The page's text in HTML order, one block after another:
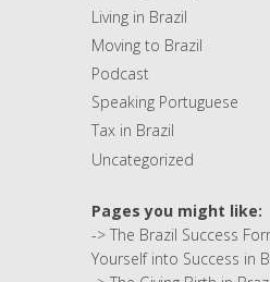
Living in Brazil
Moving to Brazil
Podcast
Speaking Portuguese
Tax in Brazil
Uncategorized
Pages you might like:
-> The Brazil Success
Yourself into Success in